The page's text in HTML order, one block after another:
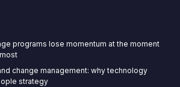
programs lose momentum at the moment
change management: why technology
strategy